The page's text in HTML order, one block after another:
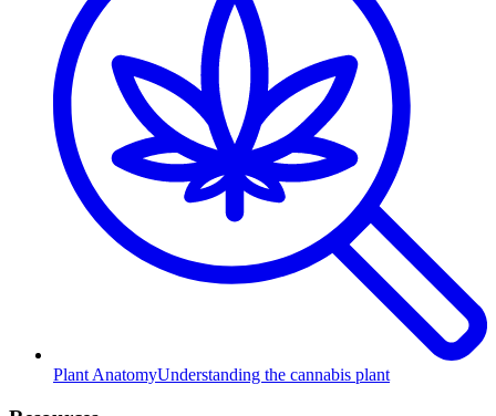
Plant AnatomyUnderstanding the cannabis plant